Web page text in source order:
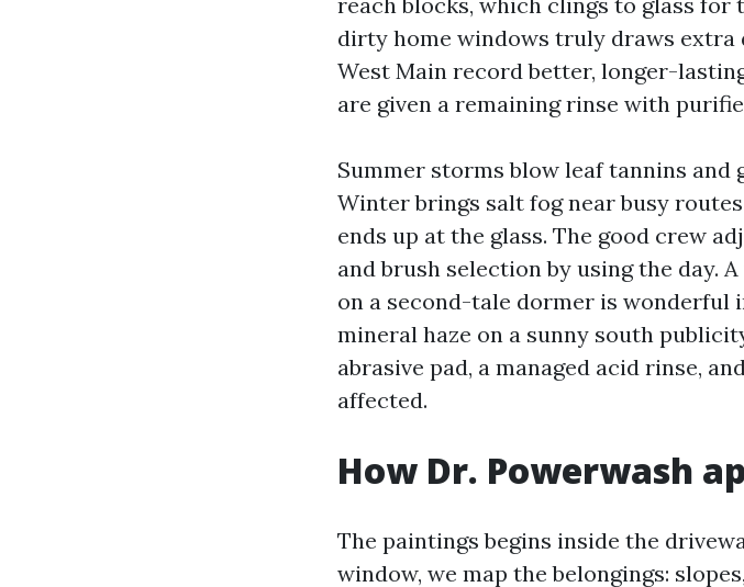
dirty home windows truly draws extra
West Main record better, longer-
are given a remaining rinse with
Summer storms blow leaf tannins
Winter brings salt fog near busy
ends up at the glass. The good crew
and brush selection by using the day.
on a second-tale dormer is wonderful
mineral haze on a sunny south
abrasive pad, a managed acid rinse,
affected.
How Dr. Powerwash
The paintings begins inside the
window, we map the belongings: